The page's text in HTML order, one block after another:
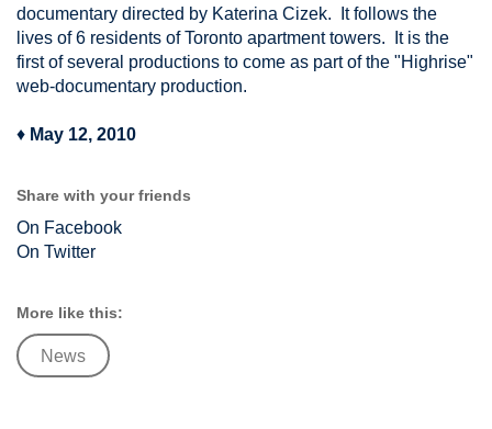
documentary directed by Katerina Cizek. It follows the
lives of 6 residents of Toronto apartment towers. It is the
first of several productions to come as part of the "Highrise"
web-documentary production.
♦ May 12, 2010
Share with your friends
On Facebook
On Twitter
More like this:
News